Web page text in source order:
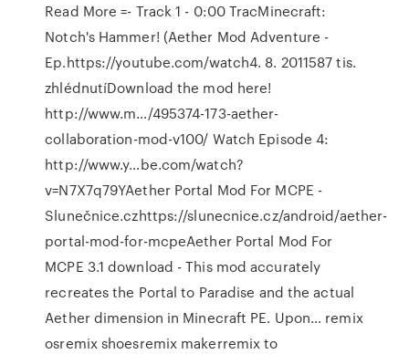
Read More =- Track 1 - 0:00 TracMinecraft:
Notch's Hammer! (Aether Mod Adventure -
Ep.https://youtube.com/watch4. 8. 2011587 tis.
zhlédnutíDownload the mod here!
http://www.m…/495374-173-aether-
collaboration-mod-v100/ Watch Episode 4:
http://www.y…be.com/watch?
v=N7X7q79YAether Portal Mod For MCPE -
Slunečnice.czhttps://slunecnice.cz/android/aether-
portal-mod-for-mcpeAether Portal Mod For
MCPE 3.1 download - This mod accurately
recreates the Portal to Paradise and the actual
Aether dimension in Minecraft PE. Upon… remix
osremix shoesremix makerremix to